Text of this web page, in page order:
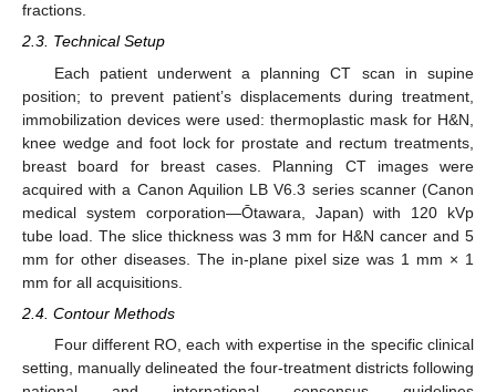
fractions.
2.3. Technical Setup
Each patient underwent a planning CT scan in supine
position; to prevent patient’s displacements during treatment,
immobilization devices were used: thermoplastic mask for H&N,
knee wedge and foot lock for prostate and rectum treatments,
breast board for breast cases. Planning CT images were
acquired with a Canon Aquilion LB V6.3 series scanner (Canon
medical system corporation—Ōtawara, Japan) with 120 kVp
tube load. The slice thickness was 3 mm for H&N cancer and 5
mm for other diseases. The in-plane pixel size was 1 mm × 1
mm for all acquisitions.
2.4. Contour Methods
Four different RO, each with expertise in the specific clinical
setting, manually delineated the four-treatment districts following